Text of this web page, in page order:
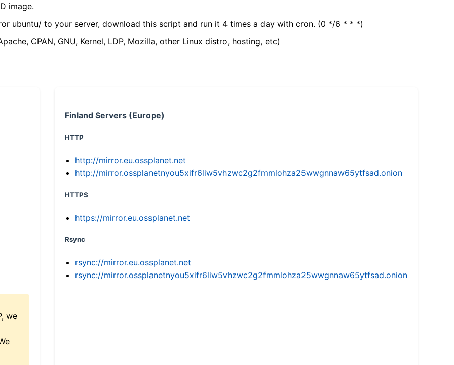
image.
ubuntu/ to your server, download this script and run it 4 times a day with cron. (0 */6 * * *)
CPAN, GNU, Kernel, LDP, Mozilla, other Linux distro, hosting, etc)
we
Finland Servers (Europe)
HTTP
http://mirror.eu.ossplanet.net
http://mirror.ossplanetnyou5xifr6liw5vhzwc2g2fmmlohza25wwgnnaw65ytfsad.onion
HTTPS
https://mirror.eu.ossplanet.net
Rsync
rsync://mirror.eu.ossplanet.net
rsync://mirror.ossplanetnyou5xifr6liw5vhzwc2g2fmmlohza25wwgnnaw65ytfsad.onion